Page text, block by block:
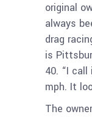
original
always
drag
is
40. “I
mph. It
The